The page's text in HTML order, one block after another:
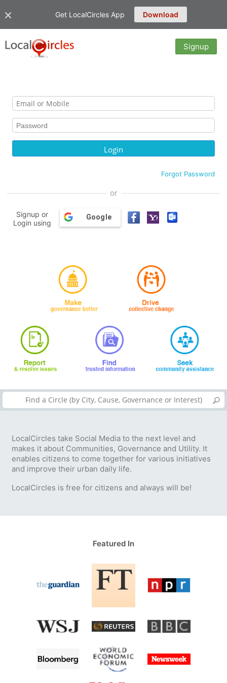
Get LocalCircles App Download
Signup
Forgot Password
or
Signup or
Login using
Google
LocalCircles take Social Media to the next level and
makes it about Communities, Governance and Utility. It
enables citizens to come together for various initiatives
and improve their urban daily life.
LocalCircles is free for citizens and always will be!
Featured In